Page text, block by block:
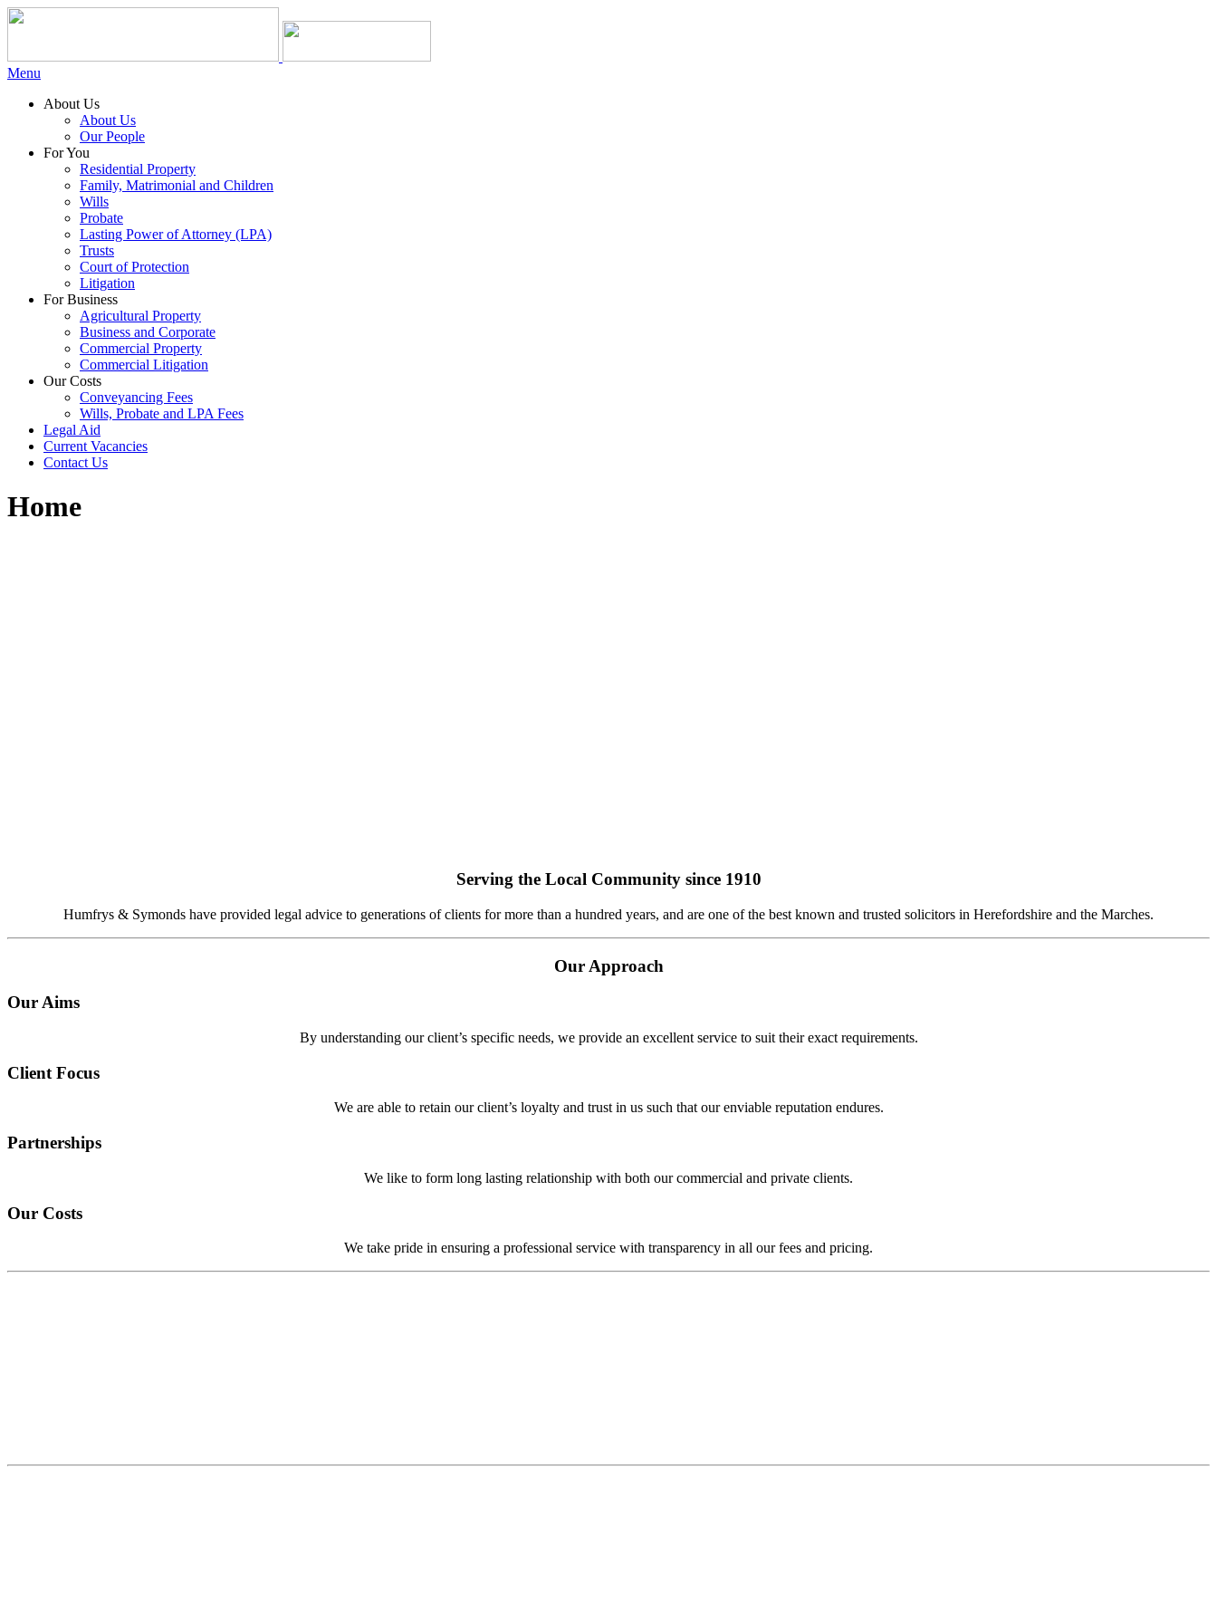
Menu
About Us
About Us
Our People
For You
Residential Property
Family, Matrimonial and Children
Wills
Probate
Lasting Power of Attorney (LPA)
Trusts
Court of Protection
Litigation
For Business
Agricultural Property
Business and Corporate
Commercial Property
Commercial Litigation
Our Costs
Conveyancing Fees
Wills, Probate and LPA Fees
Legal Aid
Current Vacancies
Contact Us
Home
Serving the Local Community since 1910
Humfrys & Symonds have provided legal advice to generations of clients for more than a hundred years, and are one of the best known and trusted solicitors in Herefordshire and the Marches.
Our Approach
Our Aims
By understanding our client’s specific needs, we provide an excellent service to suit their exact requirements.
Client Focus
We are able to retain our client’s loyalty and trust in us such that our enviable reputation endures.
Partnerships
We like to form long lasting relationship with both our commercial and private clients.
Our Costs
We take pride in ensuring a professional service with transparency in all our fees and pricing.